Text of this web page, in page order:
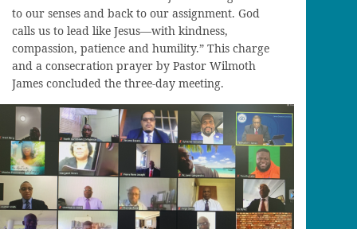
to our senses and back to our assignment. God
calls us to lead like Jesus—with kindness,
compassion, patience and humility.” This charge
and a consecration prayer by Pastor Wilmoth
James concluded the three-day meeting.